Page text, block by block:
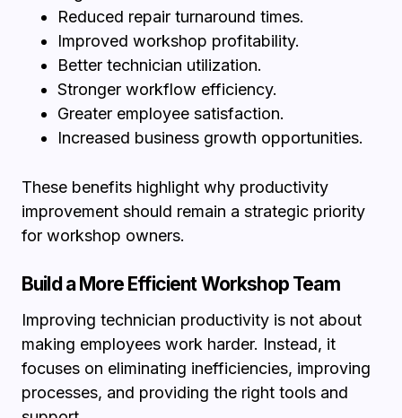
Reduced repair turnaround times.
Improved workshop profitability.
Better technician utilization.
Stronger workflow efficiency.
Greater employee satisfaction.
Increased business growth opportunities.
These benefits highlight why productivity
improvement should remain a strategic priority
for workshop owners.
Build a More Efficient Workshop Team
Improving technician productivity is not about
making employees work harder. Instead, it
focuses on eliminating inefficiencies, improving
processes, and providing the right tools and